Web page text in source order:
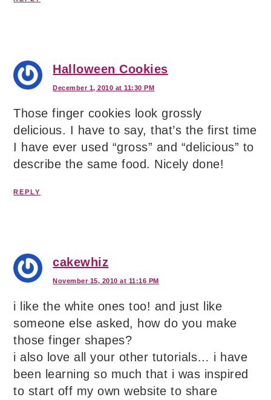
Halloween Cookies
December 1, 2010 at 11:30 PM
Those finger cookies look grossly
delicious. I have to say, that’s the first time
I have ever used “gross” and “delicious” to
describe the same food. Nicely done!
REPLY
cakewhiz
November 15, 2010 at 11:16 PM
i like the white ones too! and just like
someone else asked, how do you make
those finger shapes?
i also love all your other tutorials… i have
been learning so much that i was inspired
to start off my own website to share